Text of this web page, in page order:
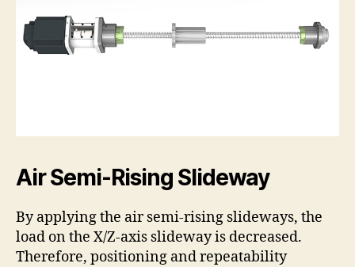
Air Semi-Rising Slideway
By applying the air semi-rising slideways, the
load on the X/Z-axis slideway is decreased.
Therefore, positioning and repeatability